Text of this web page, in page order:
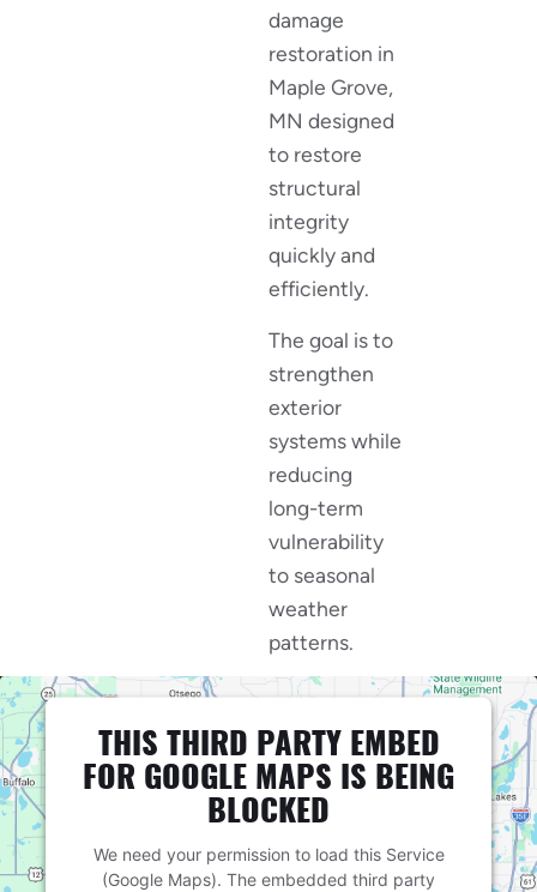
damage
restoration in
Maple Grove,
MN designed
to restore
structural
integrity
quickly and
efficiently.
The goal is to
strengthen
exterior
systems while
reducing
long-term
vulnerability
to seasonal
weather
patterns.
THIS THIRD PARTY EMBED
FOR GOOGLE MAPS IS BEING
BLOCKED
We need your permission to load this Service
(Google Maps). The embedded third party